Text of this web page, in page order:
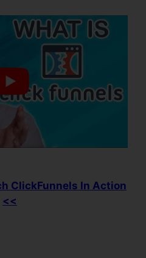
ClickFunnels In Action
<<